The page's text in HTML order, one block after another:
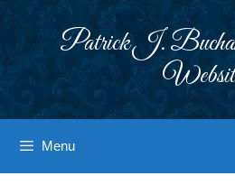
Patrick J.
Menu